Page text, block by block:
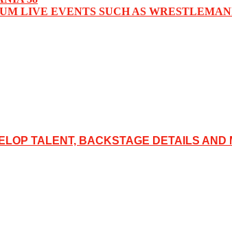
LIVE EVENTS SUCH AS
TALENT, BACKSTAGE DETAILS AND